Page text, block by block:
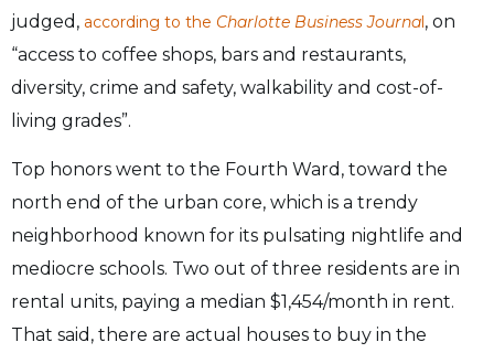
judged, according to the Charlotte Business Journal, on
“access to coffee shops, bars and restaurants,
diversity, crime and safety, walkability and cost-of-
living grades”.
Top honors went to the Fourth Ward, toward the
north end of the urban core, which is a trendy
neighborhood known for its pulsating nightlife and
mediocre schools. Two out of three residents are in
rental units, paying a median $1,454/month in rent.
That said, there are actual houses to buy in the